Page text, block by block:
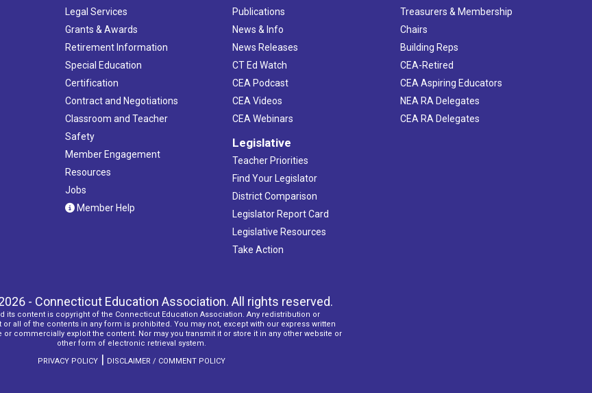
Legal Services
Grants & Awards
Retirement Information
Special Education
Certification
Contract and Negotiations
Classroom and Teacher
Safety
Member Engagement
Resources
Jobs
Member Help
Publications
News & Info
News Releases
CT Ed Watch
CEA Podcast
CEA Videos
CEA Webinars
Legislative
Teacher Priorities
Find Your Legislator
District Comparison
Legislator Report Card
Legislative Resources
Take Action
Treasurers & Membership
Chairs
Building Reps
CEA-Retired
CEA Aspiring Educators
NEA RA Delegates
CEA RA Delegates
- Connecticut Education Association. All rights reserved.
its content is copyright of the Connecticut Education Association. Any redistribution or
all of the contents in any form is prohibited. You may not, except with our express written
commercially exploit the content. Nor may you transmit it or store it in any other website or
other form of electronic retrieval system.
PRIVACY POLICY | DISCLAIMER / COMMENT POLICY